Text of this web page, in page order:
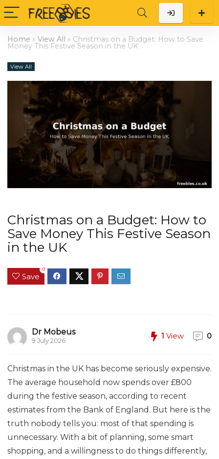
Home » View All » Christmas on a Budget: How to Save
Money This Festive Season in the UK
View All
Christmas on a Budget: How to
Save Money This Festive Season
in the UK
Save
0
Dr Mobeus
9 July 2026
1 View 0
Christmas in the UK has become seriously expensive.
The average household now spends over £800
during the festive season, according to recent
estimates from the Bank of England. But here is the
truth nobody tells you: most of that spending is
unnecessary. With a bit of planning, some smart
shopping, and a willingness to do things differently,